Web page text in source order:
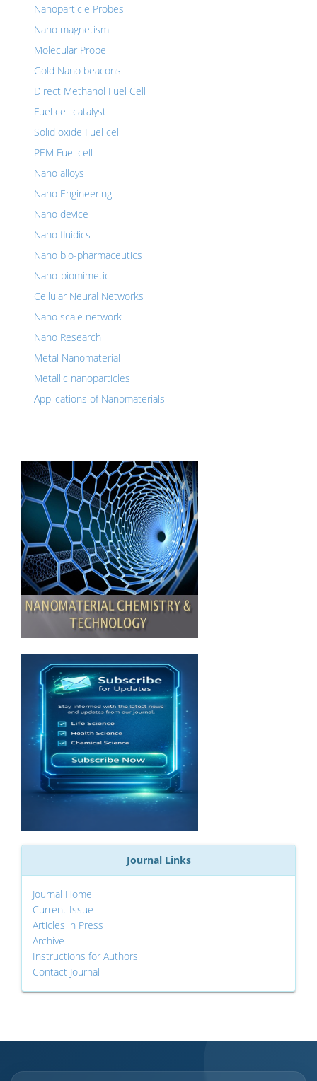
Nanoparticle Probes
Nano magnetism
Molecular Probe
Gold Nano beacons
Direct Methanol Fuel Cell
Fuel cell catalyst
Solid oxide Fuel cell
PEM Fuel cell
Nano alloys
Nano Engineering
Nano device
Nano fluidics
Nano bio-pharmaceutics
Nano-biomimetic
Cellular Neural Networks
Nano scale network
Nano Research
Metal Nanomaterial
Metallic nanoparticles
Applications of Nanomaterials
Journal Links
Journal Home
Current Issue
Articles in Press
Archive
Instructions for Authors
Contact Journal